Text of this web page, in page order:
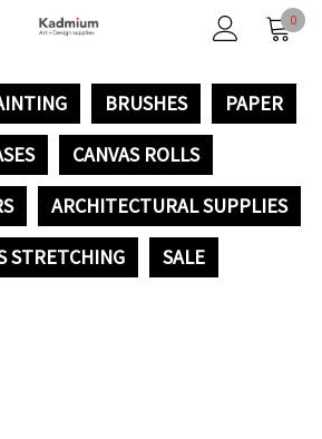
0
BRUSHES
PAPER
CANVAS ROLLS
ARCHITECTURAL SUPPLIES
STRETCHING
SALE